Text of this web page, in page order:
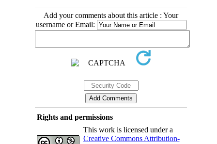
Add your comments about this article : Your
username or Email:
Rights and permissions
This work is licensed under a
Creative Commons Attribution-